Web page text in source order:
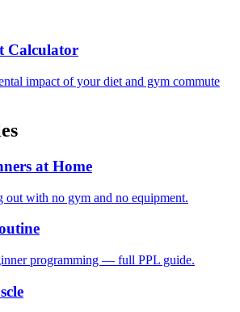
Calculator
impact of your diet and gym commute
at Home
out with no gym and no equipment.
programming — full PPL guide.